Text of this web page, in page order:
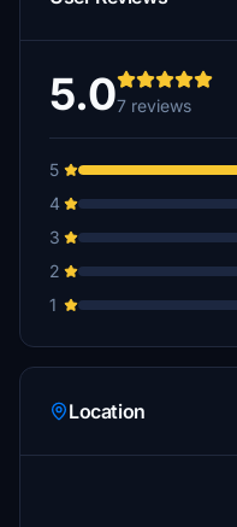
5.07 reviews
5
4
3
2
1
Location